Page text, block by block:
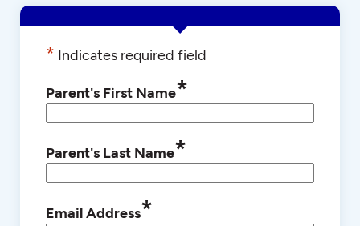
* Indicates required field
Parent's First Name*
Parent's Last Name*
Email Address*